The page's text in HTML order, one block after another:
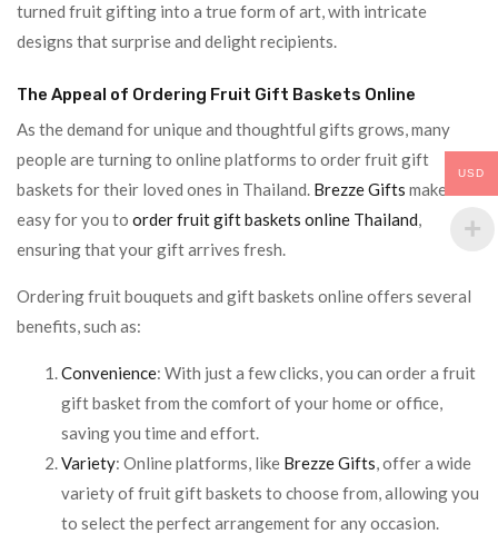
turned fruit gifting into a true form of art, with intricate
designs that surprise and delight recipients.
The Appeal of Ordering Fruit Gift Baskets Online
As the demand for unique and thoughtful gifts grows, many
people are turning to online platforms to order fruit gift
baskets for their loved ones in Thailand. Brezze Gifts makes it
easy for you to order fruit gift baskets online Thailand
ensuring that your gift arrives fresh.
Ordering fruit bouquets and gift baskets online offers several
benefits, such as:
Convenience: With just a few clicks, you can order a fruit
gift basket from the comfort of your home or office,
saving you time and effort.
Variety: Online platforms, like Brezze Gifts , offer a wide
variety of fruit gift baskets to choose from, allowing you
to select the perfect arrangement for any occasion.
USD